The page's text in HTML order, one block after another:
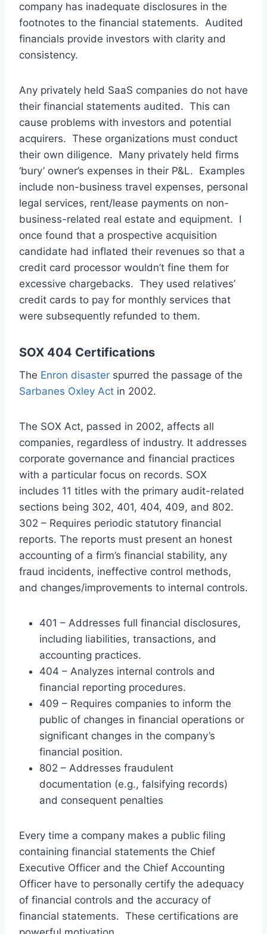
company has inadequate disclosures in the
footnotes to the financial statements. Audited
financials provide investors with clarity and
consistency.
Any privately held SaaS companies do not have
their financial statements audited. This can
cause problems with investors and potential
acquirers. These organizations must conduct
their own diligence. Many privately held firms
‘bury’ owner’s expenses in their P&L. Examples
include non-business travel expenses, personal
legal services, rent/lease payments on non-
business-related real estate and equipment. I
once found that a prospective acquisition
candidate had inflated their revenues so that a
credit card processor wouldn’t fine them for
excessive chargebacks. They used relatives’
credit cards to pay for monthly services that
were subsequently refunded to them.
SOX 404 Certifications
The Enron disaster spurred the passage of the
Sarbanes Oxley Act in 2002.
The SOX Act, passed in 2002, affects all
companies, regardless of industry. It addresses
corporate governance and financial practices
with a particular focus on records. SOX
includes 11 titles with the primary audit-related
sections being 302, 401, 404, 409, and 802.
302 – Requires periodic statutory financial
reports. The reports must present an honest
accounting of a firm’s financial stability, any
fraud incidents, ineffective control methods,
and changes/improvements to internal controls.
401 – Addresses full financial disclosures,
including liabilities, transactions, and
accounting practices.
404 – Analyzes internal controls and
financial reporting procedures.
409 – Requires companies to inform the
public of changes in financial operations or
significant changes in the company’s
financial position.
802 – Addresses fraudulent
documentation (e.g., falsifying records)
and consequent penalties
Every time a company makes a public filing
containing financial statements the Chief
Executive Officer and the Chief Accounting
Officer have to personally certify the adequacy
of financial controls and the accuracy of
financial statements. These certifications are